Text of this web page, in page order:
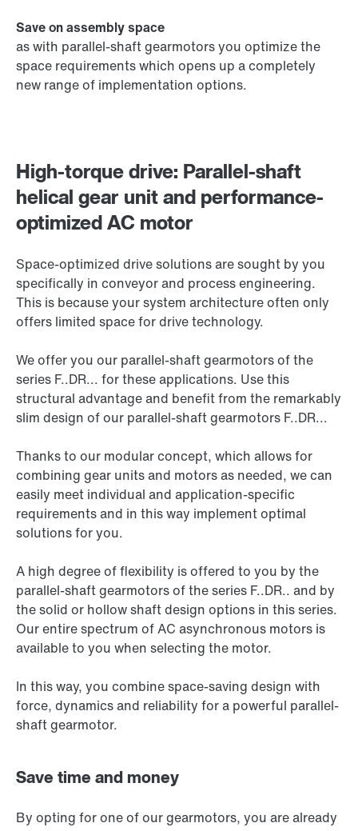
High-torque drive: Parallel-shaft
helical gear unit and performance-
optimized AC motor
Space-optimized drive solutions are sought by you
specifically in conveyor and process engineering.
This is because your system architecture often only
offers limited space for drive technology.
We offer you our parallel-shaft gearmotors of the
series F..DR... for these applications. Use this
structural advantage and benefit from the remarkably
slim design of our parallel-shaft gearmotors F..DR...
Thanks to our modular concept, which allows for
combining gear units and motors as needed, we can
easily meet individual and application-specific
requirements and in this way implement optimal
solutions for you.
A high degree of flexibility is offered to you by the
parallel-shaft gearmotors of the series F..DR.. and by
the solid or hollow shaft design options in this series.
Our entire spectrum of AC asynchronous motors is
available to you when selecting the motor.
In this way, you combine space-saving design with
force, dynamics and reliability for a powerful parallel-
shaft gearmotor.
Save time and money
By opting for one of our gearmotors, you are already
Save on assembly space
as with parallel-shaft gearmotors you optimize the
space requirements which opens up a completely
new range of implementation options.